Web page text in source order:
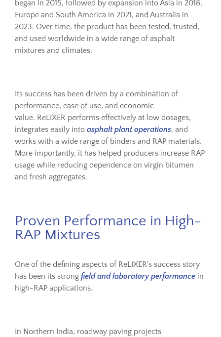
began in 2015, followed by expansion into Asia in 2018,
Europe and South America in 2021, and Australia in
2023. Over time, the product has been tested, trusted,
and used worldwide in a wide range of asphalt
mixtures and climates.
Its success has been driven by a combination of
performance, ease of use, and economic
value. ReLIXER performs effectively at low dosages,
integrates easily into asphalt plant operations, and
works with a wide range of binders and RAP materials.
More importantly, it has helped producers increase RAP
usage while reducing dependence on virgin bitumen
and fresh aggregates.
Proven Performance in High-
RAP Mixtures
One of the defining aspects of ReLIXER's success story
has been its strong field and laboratory performancein
high-RAP applications.
In Northern India, roadway paving projects